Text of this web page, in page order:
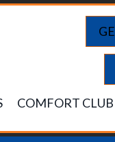
COMFORT CLUB